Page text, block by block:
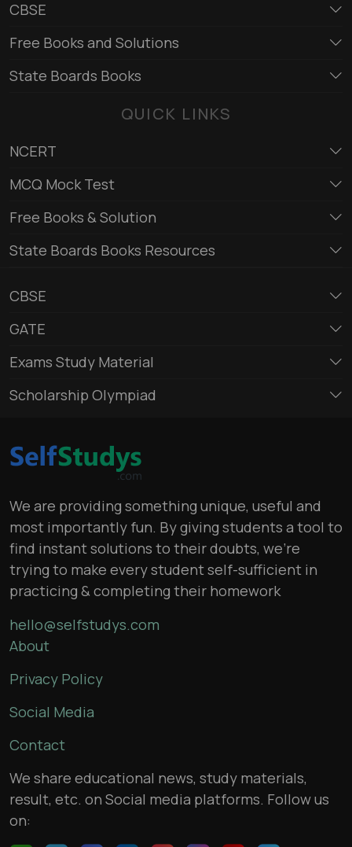
CBSE
Free Books and Solutions
State Boards Books
QUICK LINKS
NCERT
MCQ Mock Test
Free Books & Solution
State Boards Books Resources
CBSE
GATE
Exams Study Material
Scholarship Olympiad
We are providing something unique, useful and
most importantly fun. By giving students a tool to
find instant solutions to their doubts, we’re
trying to make every student self-sufficient in
practicing & completing their homework
hello@selfstudys.com
About
Privacy Policy
Social Media
Contact
We share educational news, study materials,
result, etc. on Social media platforms. Follow us
on: